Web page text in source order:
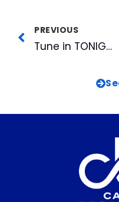
PREVIOUS
Tune in TONIGHT for Big Night In for the Arts